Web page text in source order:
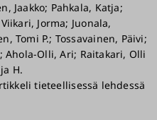
Jaakko; Pahkala, Katja;
Jorma; Juonala,
Tomi P.; Tossavainen, Päivi;
Ahola-Olli, Ari; Raitakari, Olli
H.
tieteellisessä lehdessä